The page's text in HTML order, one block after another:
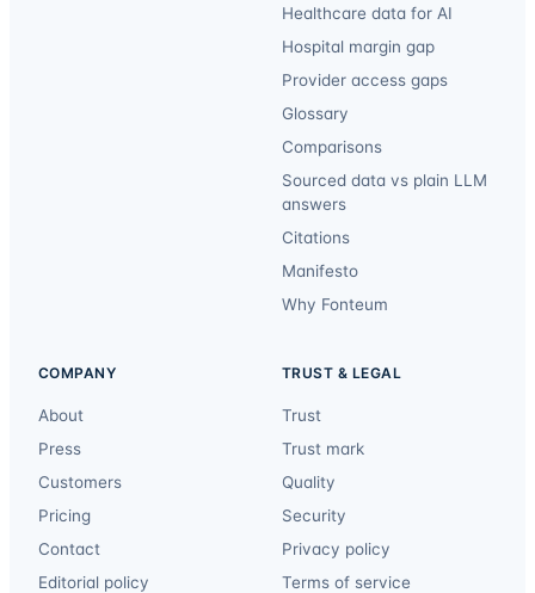
Healthcare data for AI
Hospital margin gap
Provider access gaps
Glossary
Comparisons
Sourced data vs plain LLM
answers
Citations
Manifesto
Why Fonteum
COMPANY
About
Press
Customers
Pricing
Contact
Editorial policy
TRUST & LEGAL
Trust
Trust mark
Quality
Security
Privacy policy
Terms of service